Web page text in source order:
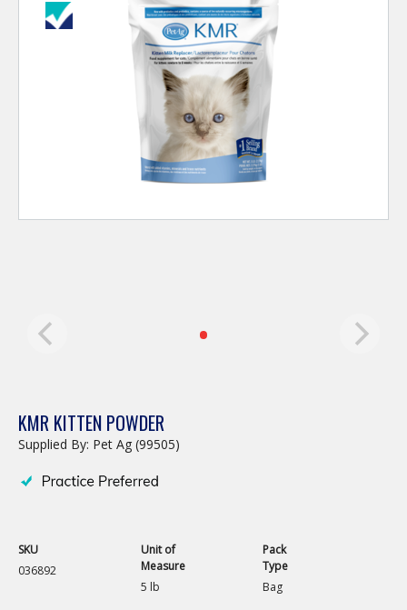
KMR KITTEN POWDER
Supplied By: Pet Ag (99505)
SKU
036892
Unit of
Measure
5 lb
Pack
Type
Bag